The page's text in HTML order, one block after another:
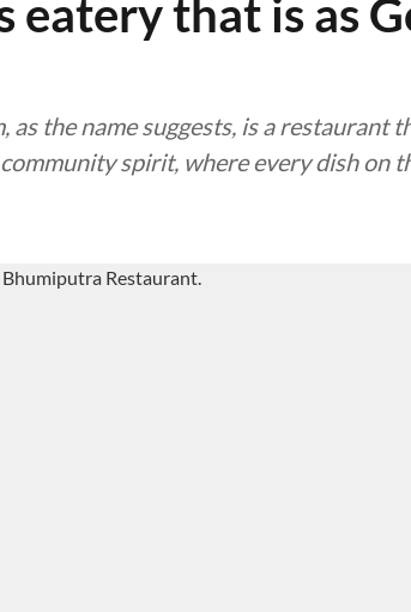
eatery that is as
as the name suggests, is a restaurant
spirit, where every dish on